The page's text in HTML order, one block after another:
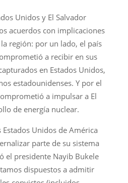
Unidos y El Salvador
acuerdos con implicaciones
región: por un lado, el país
a recibir en sus
en Estados Unidos,
estadounidenses. Y por el
a impulsar a El
de energía nuclear.
Unidos de América
parte de su sistema
el presidente Nayib Bukele
dispuestos a admitir